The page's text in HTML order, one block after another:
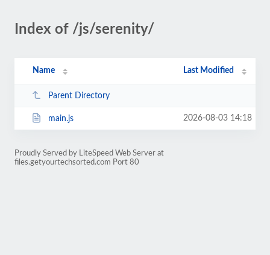
Index of /js/serenity/
Name Last Modified
Parent Directory
main.js 2026-08-03 14:18
Proudly Served by LiteSpeed Web Server at
files.getyourtechsorted.com Port 80